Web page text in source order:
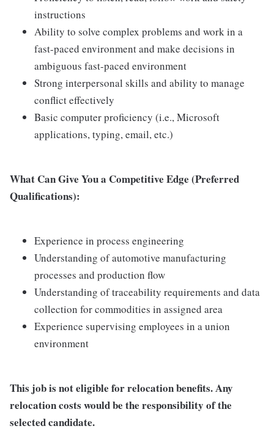
instructions
Ability to solve complex problems and work in a
fast-paced environment and make decisions in
ambiguous fast-paced environment
Strong interpersonal skills and ability to manage
conflict effectively
Basic computer proficiency (i.e., Microsoft
applications, typing, email, etc.)
What Can Give You a Competitive Edge (Preferred
Qualifications):
Experience in process engineering
Understanding of automotive manufacturing
processes and production flow
Understanding of traceability requirements and data
collection for commodities in assigned area
Experience supervising employees in a union
environment
This job is not eligible for relocation benefits. Any
relocation costs would be the responsibility of the
selected candidate.